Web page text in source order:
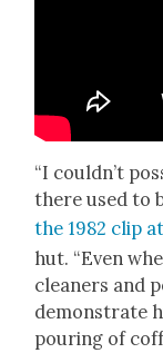
“I could­n’t
there used to
the 1982 clip
hut. “Even
clean­ers and
demon­strate
pour­ing of